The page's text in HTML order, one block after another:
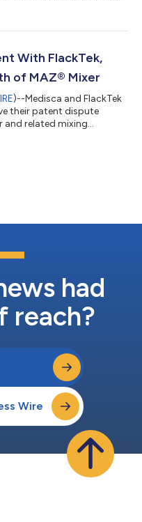
active
access to ingredients
With FlackTek,
of MAZ® Mixer
)--Medisca and FlackTek
their patent dispute
and related mixing
the investment
in the MAZ innovation
had
reach?
Wire